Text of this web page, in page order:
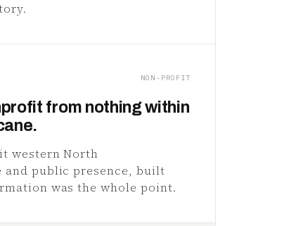
NON-PROFIT
from nothing within
western North
and public presence, built
was the whole point.